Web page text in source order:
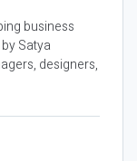
business
Satya
designers,